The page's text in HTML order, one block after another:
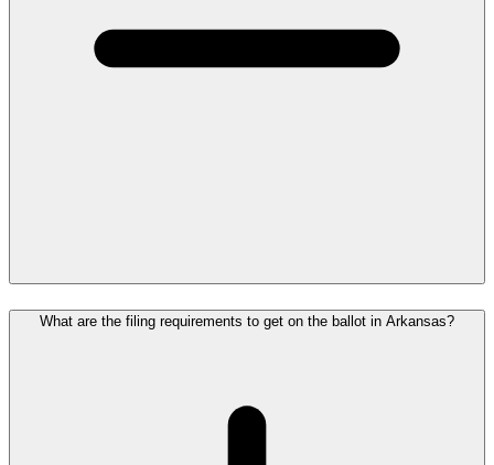
What are the filing requirements to get on the ballot in Arkansas?